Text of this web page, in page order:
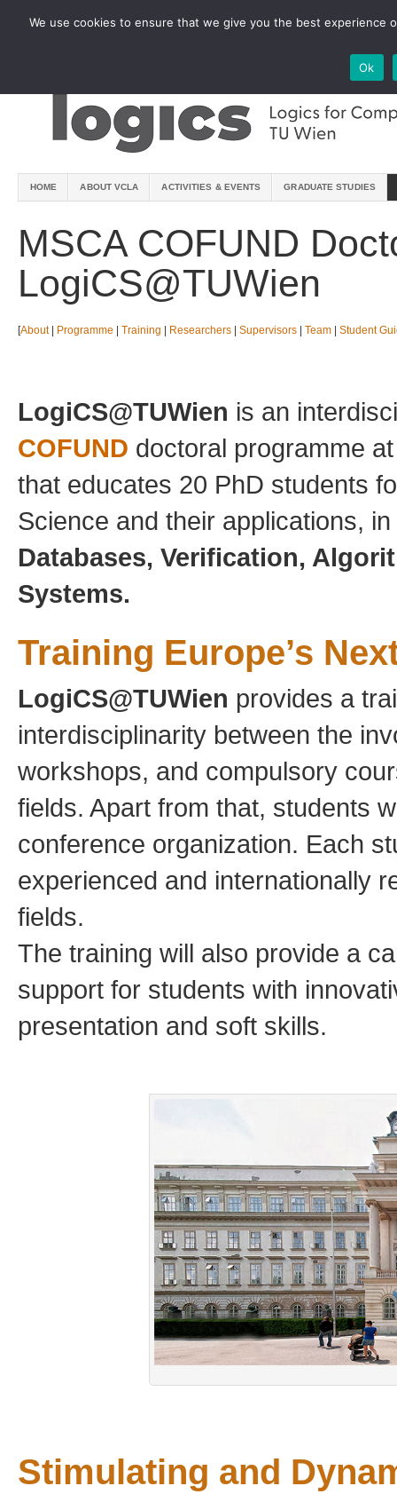
HOME ABOUT VCLA ACTIVITIES & EVENTS GRADUATE STUDIES
MSCA COFUND
LogiCS@TUWien
[About| Programme Training Researchers Supervisors Team Student
LogiCS@TUWien is an
COFUND doctoral programme
that educates 20 PhD students
Science and their applications,
Databases, Verification,
Systems.
Training Europe’s
LogiCS@TUWien provides a
interdisciplinarity between the
workshops, and compulsory
fields. Apart from that, students
conference organization. Each
experienced and internationally
fields.
The training will also provide a
support for students with
presentation and soft skills.
Stimulating and
We use cookies to ensure that we give you the best
Ok